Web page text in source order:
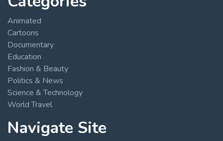
Animated
Cartoons
Documentary
Education
Fashion & Beauty
Politics & News
Science & Technology
World Travel
Navigate Site